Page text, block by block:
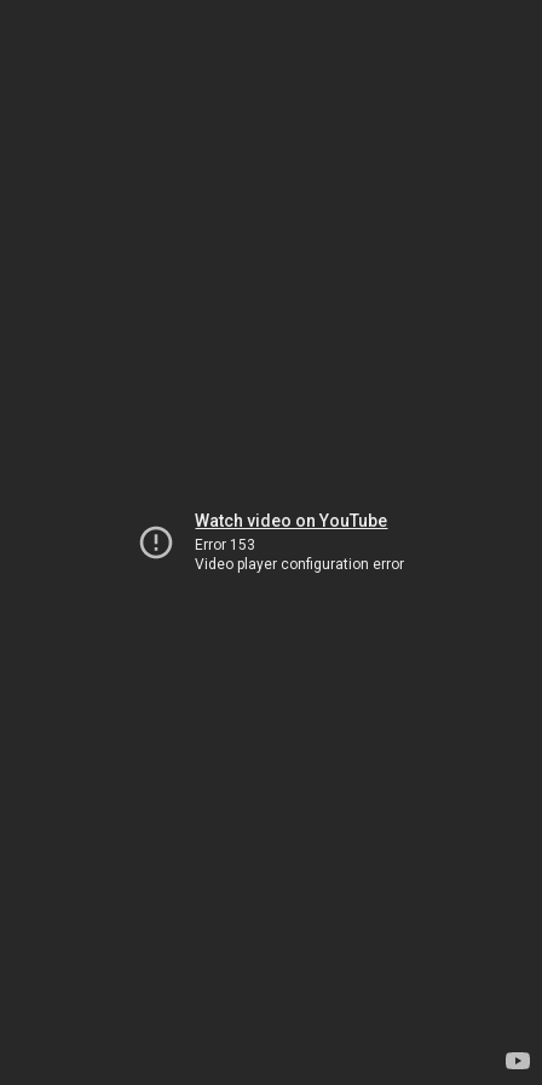
Watch video on YouTube
Error 153
Video player configuration error